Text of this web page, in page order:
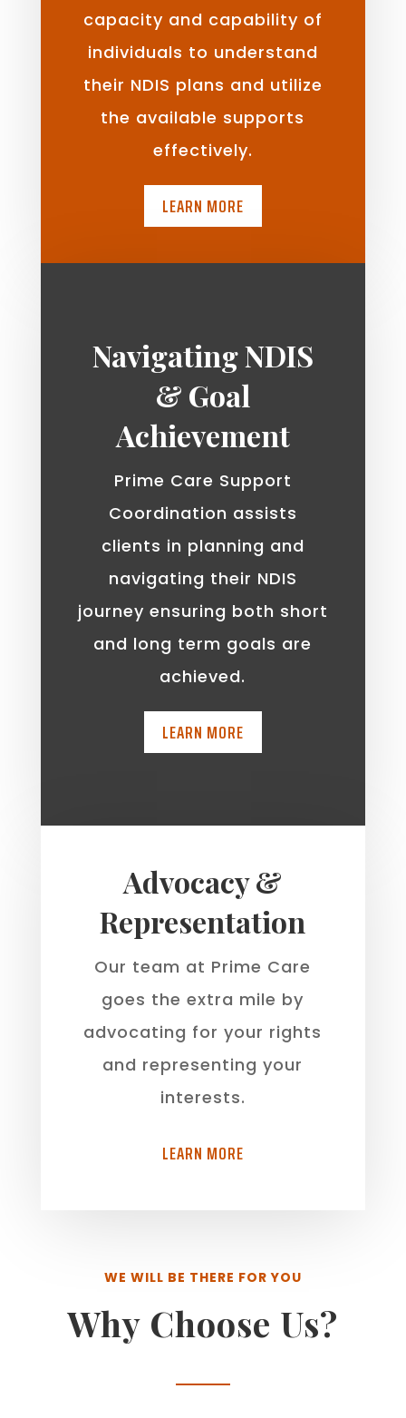
capacity and capability of
individuals to understand
their NDIS plans and utilize
the available supports
effectively.
LEARN MORE
Navigating NDIS
& Goal
Achievement
Prime Care Support
Coordination assists
clients in planning and
navigating their NDIS
journey ensuring both short
and long term goals are
achieved.
LEARN MORE
Advocacy &
Representation
Our team at Prime Care
goes the extra mile by
advocating for your rights
and representing your
interests.
LEARN MORE
WE WILL BE THERE FOR YOU
Why Choose Us?